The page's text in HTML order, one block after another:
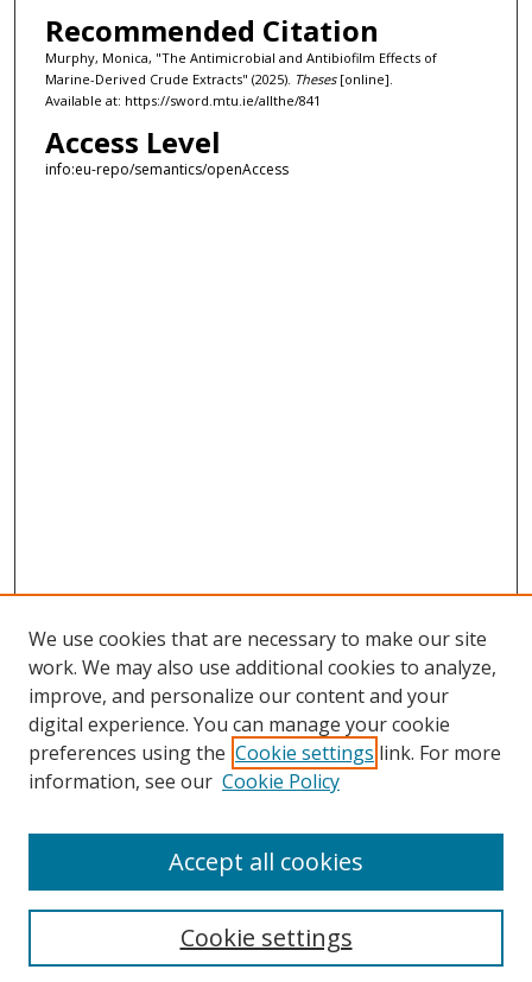
Recommended Citation
Murphy, Monica, "The Antimicrobial and Antibiofilm Effects of
Marine-Derived Crude Extracts" (2025). Theses[online].
Available at: https://sword.mtu.ie/allthe/841
Access Level
info:eu-repo/semantics/openAccess
Collections
We use cookies that are necessary to make our site
work. We may also use additional cookies to analyze,
improve, and personalize our content and your
digital experience. You can manage your cookie
preferences using the Cookie settings link. For more
information, see our Cookie Policy
Cookie settings
Accept all cookies